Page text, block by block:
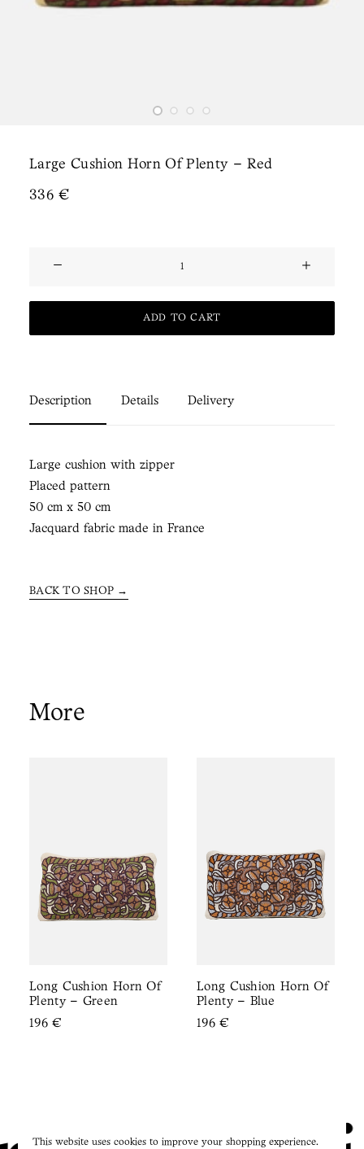
Large Cushion Horn Of Plenty – Red
336€
Horn
quantity
ADD TO CART
Description Details Delivery
Large cushion with zipper
Placed pattern
50 cm x 50 cm
Jacquard fabric made in France
BACK TO SHOP →
More
Long Cushion Horn Of
Plenty – Green
196€
Long Cushion Horn Of
Plenty – Blue
196€
This website uses cookies to improve your shopping experience.